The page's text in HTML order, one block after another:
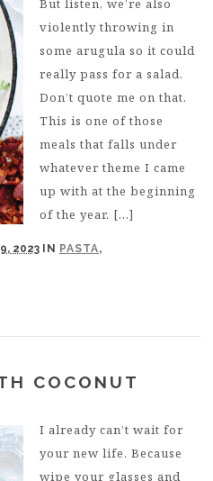
2023 IN PASTA,
But listen, we’re also
violently throwing in
some arugula so it could
really pass for a salad.
Don’t quote me on that.
This is one of those
meals that falls under
whatever theme I came
up with at the beginning
of the year. […]
COCONUT
I already can’t wait for
your new life. Because
wipe your glasses and